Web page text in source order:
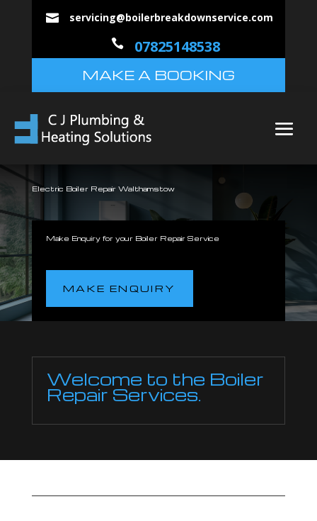
 servicing@boilerbreakdownservice.com
 07825148538
MAKE A BOOKING
Electric Boiler Repair Walthamstow
Make Enquiry for your Boiler Repair Service
MAKE ENQUIRY
Welcome to the Boiler
Repair Services.